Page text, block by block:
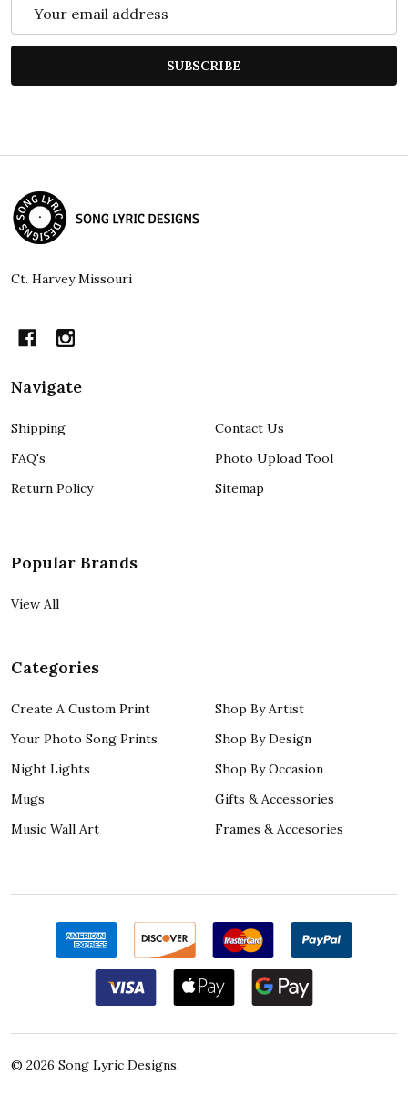
Address
SUBSCRIBE
Footer
Start
Ct. Harvey Missouri
Navigate
Shipping
FAQ's
Return Policy
Contact Us
Photo Upload Tool
Sitemap
Popular Brands
View All
Categories
Create A Custom Print
Your Photo Song Prints
Night Lights
Mugs
Music Wall Art
Shop By Artist
Shop By Design
Shop By Occasion
Gifts & Accessories
Frames & Accesories
© 2026 Song Lyric Designs.